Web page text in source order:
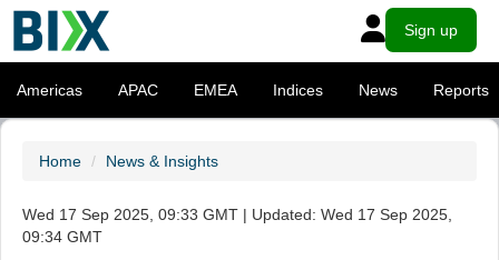
Sign up
Americas APAC EMEA Indices News Reports
Home News & Insights
Wed 17 Sep 2025, 09:33 GMT | Updated: Wed 17 Sep 2025,
09:34 GMT